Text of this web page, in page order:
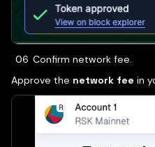
Confirm network fee.
Approve the network fee in